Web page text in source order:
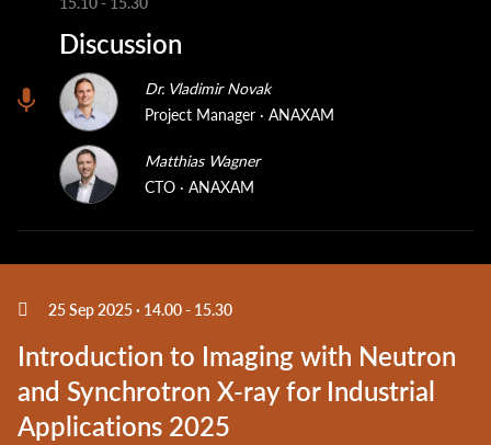
Discussion
Dr. Vladimir Novak
Project Manager
ANAXAM
Matthias Wagner
CTO
ANAXAM
25 Sep 2025 · 14.00- 15.30
Introduction to Imaging with Neutron
and Synchrotron X-ray for Industrial
Applications 2025